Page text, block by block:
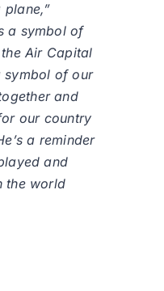
plane,”
a symbol of
Air Capital
symbol of our
and
our country
a reminder
and
the world